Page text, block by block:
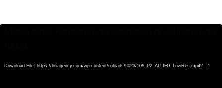
Video
Video
Download File: https://hifiagency.com/wp-content/uploads/2023/10/CP2_ALLIED_LowRes.mp4?_=1